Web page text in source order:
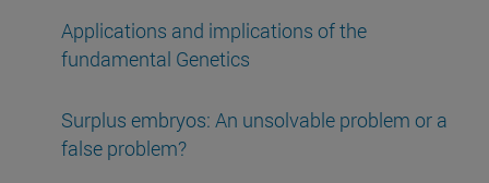
Applications and implications of the
fundamental Genetics
Surplus embryos: An unsolvable problem or a
false problem?